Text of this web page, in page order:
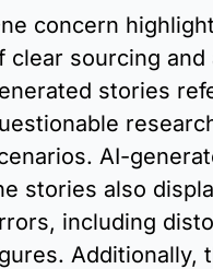
concern
clear sourcing
stories
AI-
stories also
including
Additionally,